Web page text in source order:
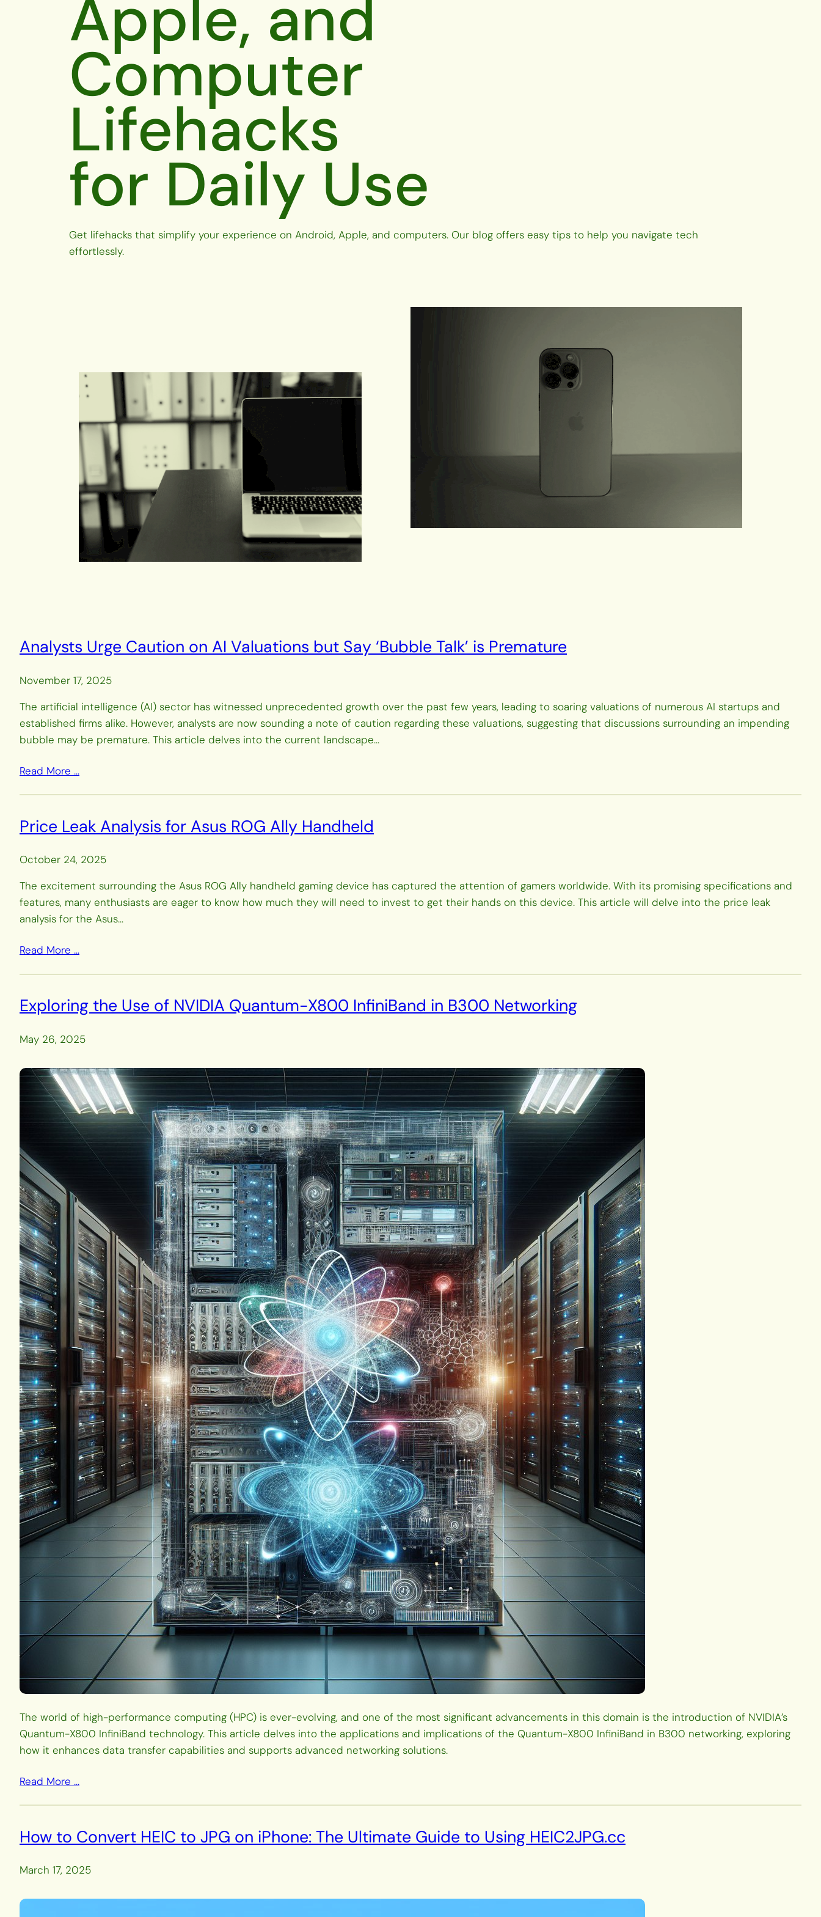
Apple, and
Computer
Lifehacks
for Daily Use
Get lifehacks that simplify your experience on Android, Apple, and computers. Our blog offers easy tips to help you navigate tech
effortlessly.
Analysts Urge Caution on AI Valuations but Say ‘Bubble Talk’ is Premature
November 17, 2025
The artificial intelligence (AI) sector has witnessed unprecedented growth over the past few years, leading to soaring valuations of numerous AI startups and
established firms alike. However, analysts are now sounding a note of caution regarding these valuations, suggesting that discussions surrounding an impending
bubble may be premature. This article delves into the current landscape…
Read More …
Price Leak Analysis for Asus ROG Ally Handheld
October 24, 2025
The excitement surrounding the Asus ROG Ally handheld gaming device has captured the attention of gamers worldwide. With its promising specifications and
features, many enthusiasts are eager to know how much they will need to invest to get their hands on this device. This article will delve into the price leak
analysis for the Asus…
Read More …
Exploring the Use of NVIDIA Quantum-X800 InfiniBand in B300 Networking
May 26, 2025
The world of high-performance computing (HPC) is ever-evolving, and one of the most significant advancements in this domain is the introduction of NVIDIA’s
Quantum-X800 InfiniBand technology. This article delves into the applications and implications of the Quantum-X800 InfiniBand in B300 networking, exploring
how it enhances data transfer capabilities and supports advanced networking solutions.
Read More …
How to Convert HEIC to JPG on iPhone: The Ultimate Guide to Using HEIC2JPG.cc
March 17, 2025